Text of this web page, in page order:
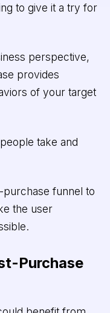
to give it a try for
perspective,
provides
of your target
take and
funnel to
the user
Purchase